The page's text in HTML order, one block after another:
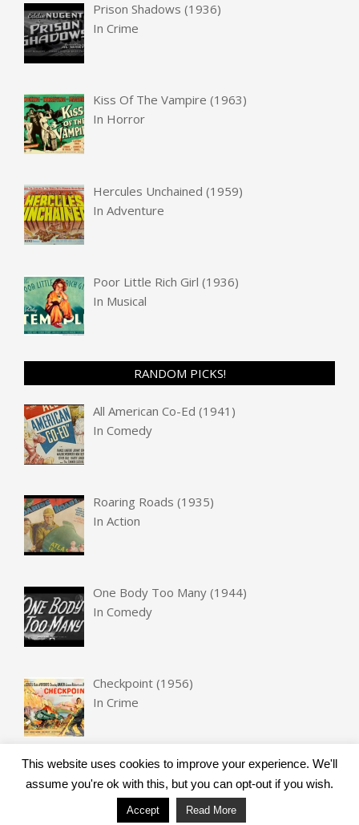
Prison Shadows (1936)
InCrime
Kiss Of The Vampire (1963)
In Horror
Hercules Unchained (1959)
InAdventure
Poor Little Rich Girl (1936)
In Musical
RANDOM PICKS!
All American Co-Ed (1941)
InComedy
Roaring Roads (1935)
InAction
One Body Too Many (1944)
InComedy
Checkpoint (1956)
InCrime
Designed usingUnos . Powered byWordPress
This website uses cookies to improve your experience. We'll
assume you're ok with this, but you can opt-out if you wish.
Accept Read More